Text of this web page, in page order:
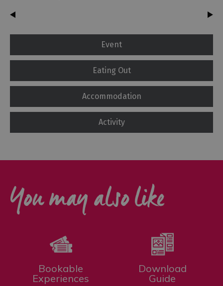
Event
Eating Out
Accommodation
Activity
You may also like
Bookable
Experiences
Download
Guide